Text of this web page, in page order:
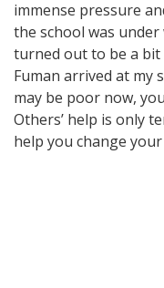
immense pressure
the school was
turned out to be a bit
Fuman arrived at my
may be poor now,
Others’ help is only
help you change